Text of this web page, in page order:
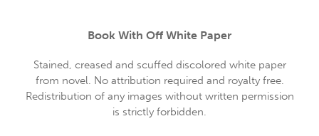
Book With Off White Paper
Stained, creased and scuffed discolored white paper
from novel. No attribution required and royalty free.
Redistribution of any images without written permission
is strictly forbidden.